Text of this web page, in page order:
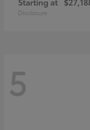
Disclosure
5